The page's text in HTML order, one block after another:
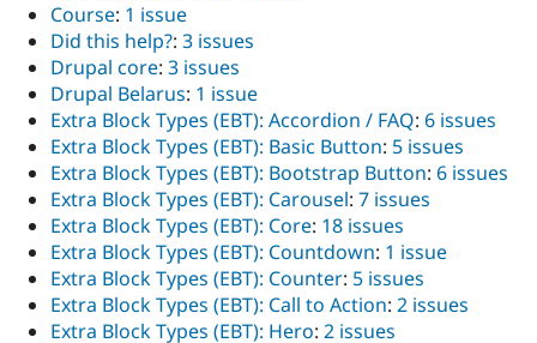
Course: 1 issue
Did this help?: 3 issues
Drupal core: 3 issues
Drupal Belarus: 1 issue
Extra Block Types (EBT): Accordion / FAQ: 6 issues
Extra Block Types (EBT): Basic Button: 5 issues
Extra Block Types (EBT): Bootstrap Button: 6 issues
Extra Block Types (EBT): Carousel: 7 issues
Extra Block Types (EBT): Core: 18 issues
Extra Block Types (EBT): Countdown: 1 issue
Extra Block Types (EBT): Counter: 5 issues
Extra Block Types (EBT): Call to Action: 2 issues
Extra Block Types (EBT): Hero: 2 issues